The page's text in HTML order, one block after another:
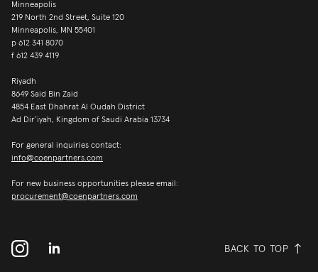
Minneapolis
219 North 2nd Street, Suite 120
Minneapolis, MN 55401
p 612 341 8070
f 612 439 4119
Riyadh
8649 Said Bin Zaid
4854 East Dhahrat Al Oudah District
Ad Dir’iyah, Kingdom of Saudi Arabia 13734
For general inquiries contact:
info@coenpartners.com
For new business opportunities please email:
procurement@coenpartners.com
BACK TO TOP